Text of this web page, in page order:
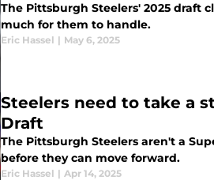
The Pittsburgh Steelers' 2025 draft
much for them to handle.
Eric Hassel | May 6, 2025
Steelers need to take a
Draft
The Pittsburgh Steelers aren't a
before they can move forward.
Eric Hassel | Apr 14, 2025